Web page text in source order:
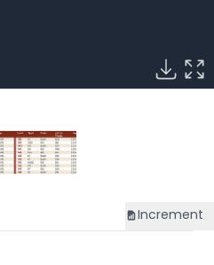
Increment